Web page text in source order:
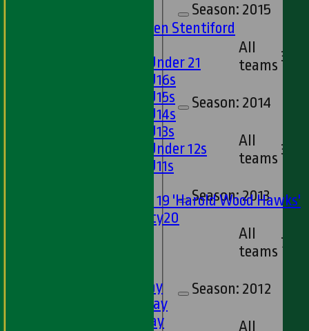
U13s Len Stentiford
Girls Under 21
Girls U16s
Girls U15s
Girls U14s
Girls U13s
Girls Under 12s
Girls U11s
Under 19 'Harold Wood Hawks'
Twenty20
1st XI - Saturday
2nd XI - Saturday
3rd XI - Saturday
Season: 2015
All
teams 3
Season: 2014
All
teams 3
Season:2013
All
teams 7
Season: 2012
All